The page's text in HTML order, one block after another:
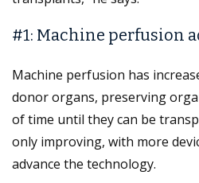
#1: Machine perfusion
Machine perfusion has
donor organs, preserving
of time until they can be
only improving, with more
advance the technology.